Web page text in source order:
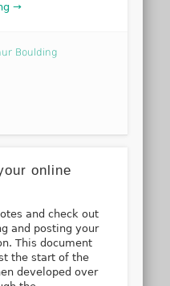
→
Boulding
online
and check out
and posting your
This document
the start of the
developed over